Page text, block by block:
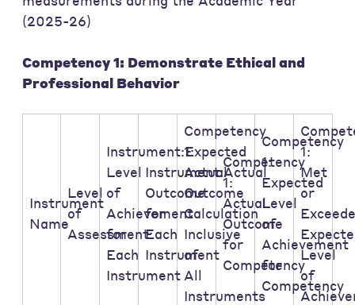
(2025-26)
Competency 1: Demonstrate Ethical and
Professional Behavior
Instrument
Name
Level
of
Assessment:
Instrument:Expected
Level
of
Achievement
for
Each
Instrument
Instrument:Actual
Outcome
for
Each
Instrument
Competency
1:
Actual
Outcome
Calculation
Inclusive
of
All
Instruments
Competency
1:
Actual
Outcome
for
Competency
Competency
1:
Expected
Level
of
Achievement
for
Competency
1:
Met
or
Level
of